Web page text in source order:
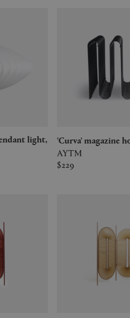
'Curva' magazine
AYTM
$229